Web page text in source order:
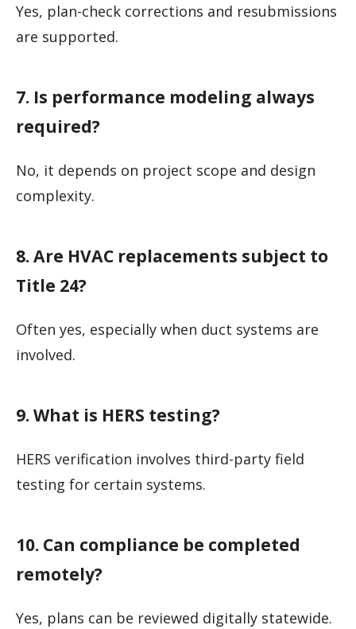
Yes, plan-check corrections and resubmissions
are supported.
7. Is performance modeling always
required?
No, it depends on project scope and design
complexity.
8. Are HVAC replacements subject to
Title 24?
Often yes, especially when duct systems are
involved.
9. What is HERS testing?
HERS verification involves third-party field
testing for certain systems.
10. Can compliance be completed
remotely?
Yes, plans can be reviewed digitally statewide.